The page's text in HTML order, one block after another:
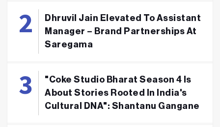
Dhruvil Jain Elevated To Assistant
Manager – Brand Partnerships At
Saregama
"Coke Studio Bharat Season 4 Is
About Stories Rooted In India's
Cultural DNA": Shantanu Gangane